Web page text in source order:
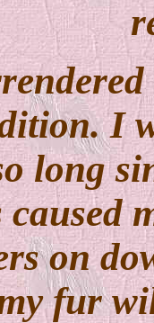
I
long
caused
on
fur